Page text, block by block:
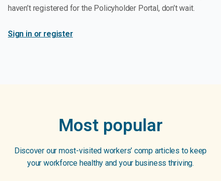
haven’t registered for the Policyholder Portal, don’t wait.
Sign in or register
Most popular
Discover our most-visited workers’ comp articles to keep
your workforce healthy and your business thriving.